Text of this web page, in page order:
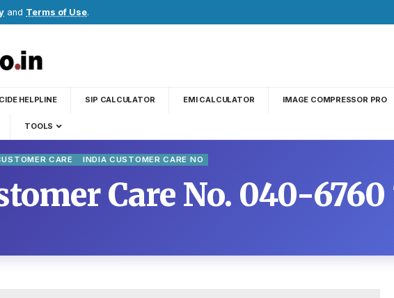
and Terms of Use.
HELPLINE SIP CALCULATOR EMI CALCULATOR IMAGE COMPRESSOR PRO
TOOLS
CARE INDIA CUSTOMER CARE NO
Care No. 040-